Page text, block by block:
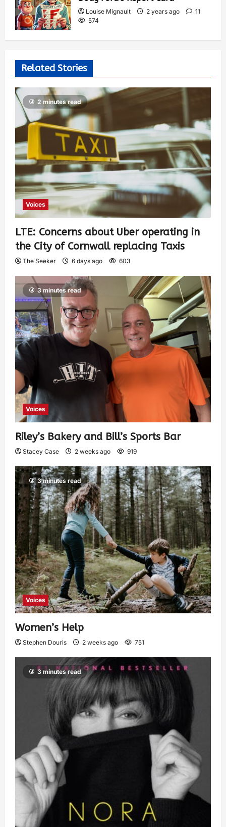
Louise Mignault 2 years ago
11
574
Related Stories
2 minutes read
Voices
LTE: Concerns about Uber operating in
the City of Cornwall replacing Taxis
The Seeker 6 days ago 603
3 minutes read
Voices
Riley’s Bakery and Bill’s Sports Bar
Stacey Case 2 weeks ago 919
3 minutes read
Voices
Women’s Help
Stephen Douris 2 weeks ago 751
3 minutes read